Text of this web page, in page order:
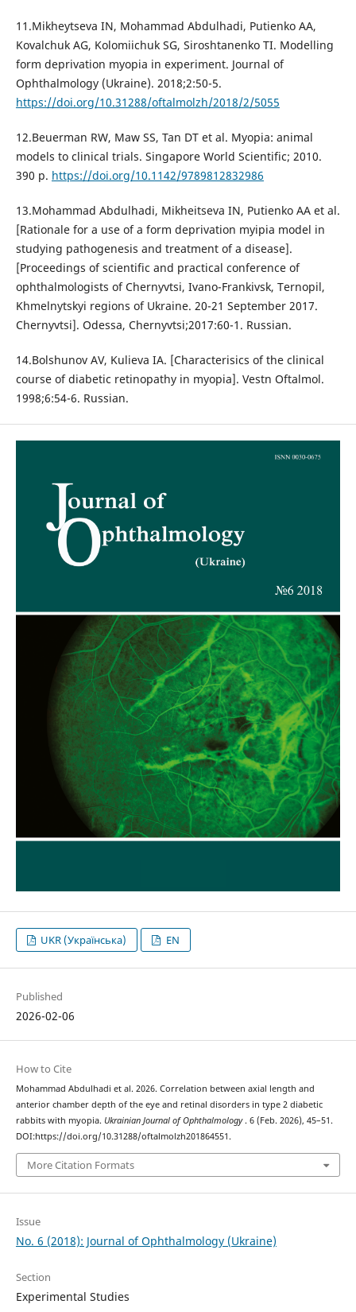
11.Mikheytseva IN, Mohammad Abdulhadi, Putienko AA,
Kovalchuk AG, Kolomiichuk SG, Siroshtanenko TI. Modelling
form deprivation myopia in experiment. Journal of
Ophthalmology (Ukraine). 2018;2:50-5.
https://doi.org/10.31288/oftalmolzh/2018/2/5055
12.Beuerman RW, Maw SS, Tan DT et al. Myopia: animal
models to clinical trials. Singapore World Scientific; 2010.
390 p. https://doi.org/10.1142/9789812832986
13.Mohammad Abdulhadi, Mikheitseva IN, Putienko AA et al.
[Rationale for a use of a form deprivation myipia model in
studying pathogenesis and treatment of a disease].
[Proceedings of scientific and practical conference of
ophthalmologists of Chernyvtsi, Ivano-Frankivsk, Ternopil,
Khmelnytskyi regions of Ukraine. 20-21 September 2017.
Chernyvtsi]. Odessa, Chernyvtsi;2017:60-1. Russian.
14.Bolshunov AV, Kulieva IA. [Characterisics of the clinical
course of diabetic retinopathy in myopia]. Vestn Oftalmol.
1998;6:54-6. Russian.
UKR (Українська) EN
Published
2026-02-06
How to Cite
Mohammad Abdulhadi et al. 2026. Correlation between axial length and
anterior chamber depth of the eye and retinal disorders in type 2 diabetic
rabbits with myopia. Ukrainian Journal of Ophthalmology. 6 (Feb. 2026), 45–51.
DOI:https://doi.org/10.31288/oftalmolzh201864551.
More Citation Formats
Issue
No. 6 (2018): Journal of Ophthalmology (Ukraine)
Section
Experimental Studies